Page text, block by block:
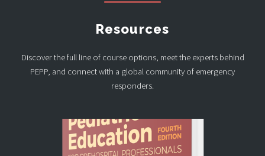
Resources
Discover the full line of course options, meet the experts behind
PEPP, and connect with a global community of emergency
responders.